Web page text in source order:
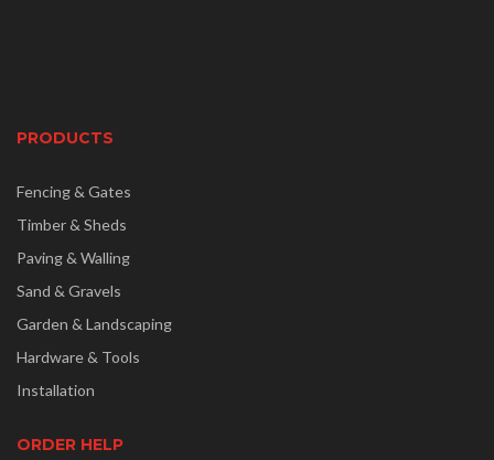
PRODUCTS
Fencing & Gates
Timber & Sheds
Paving & Walling
Sand & Gravels
Garden & Landscaping
Hardware & Tools
Installation
ORDER HELP